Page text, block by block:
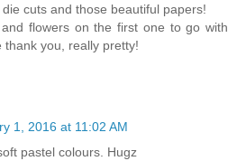
cuts and those beautiful papers!
flowers on the first one to go with
you, really pretty!
1, 2016 at 11:02 AM
pastel colours. Hugz